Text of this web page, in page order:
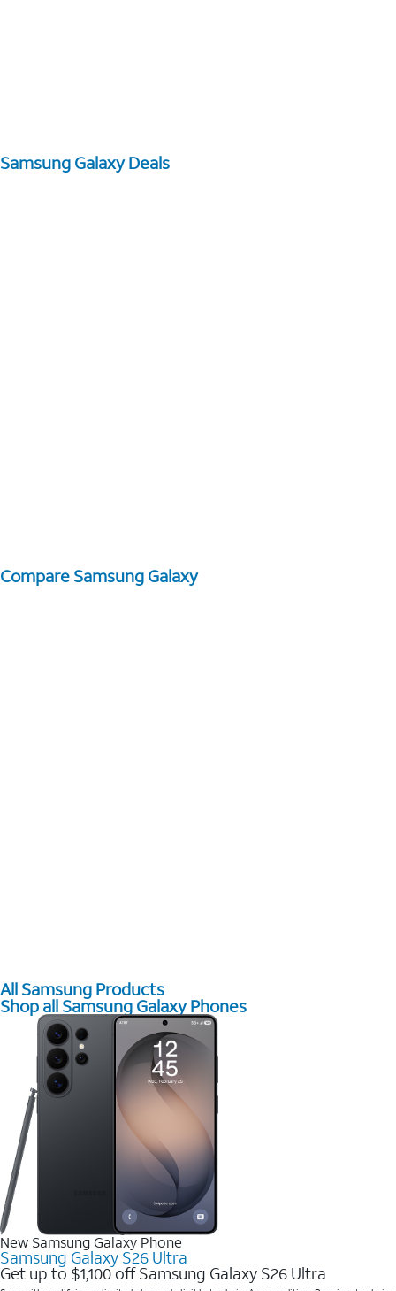
Samsung Galaxy Deals
Compare Samsung Galaxy
All Samsung Products
Shop all Samsung Galaxy Phones
New Samsung Galaxy Phone
Samsung Galaxy S26 Ultra
Get up to $1,100 off Samsung Galaxy S26 Ultra